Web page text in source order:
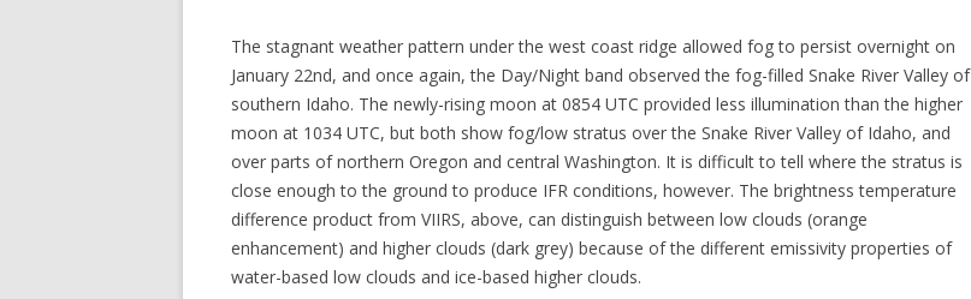
The stagnant weather pattern under the west coast ridge allowed fog to persist overnight on
January 22nd, and once again, the Day/Night band observed the fog-filled Snake River Valley of
southern Idaho. The newly-rising moon at 0854 UTC provided less illumination than the higher
moon at 1034 UTC, but both show fog/low stratus over the Snake River Valley of Idaho, and
over parts of northern Oregon and central Washington. It is difficult to tell where the stratus is
close enough to the ground to produce IFR conditions, however. The brightness temperature
difference product from VIIRS, above, can distinguish between low clouds (orange
enhancement) and higher clouds (dark grey) because of the different emissivity properties of
water-based low clouds and ice-based higher clouds.